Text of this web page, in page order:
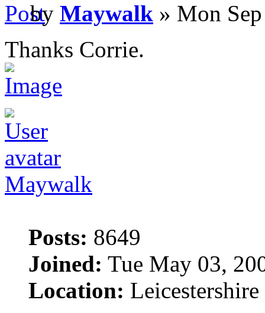
by Maywalk » Mon
Thanks Corrie.
Maywalk
Posts: 8649
Joined: Tue May 03,
Location: Leicestershire